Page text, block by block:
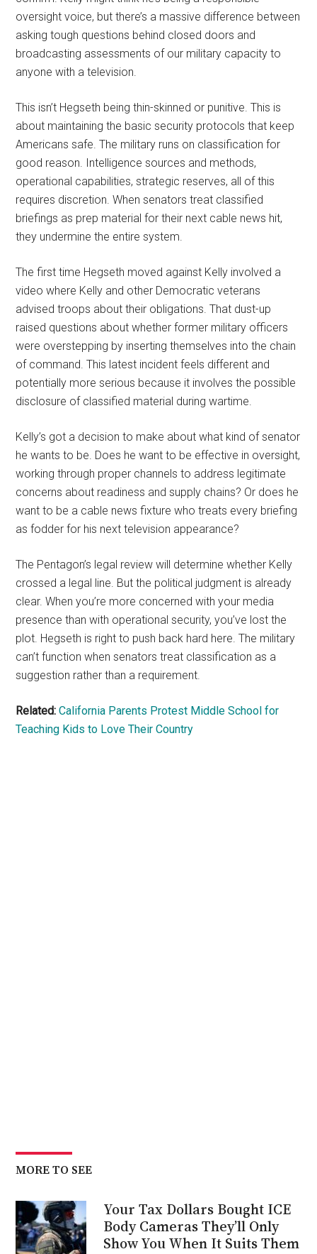
oversight voice, but there’s a massive difference between
asking tough questions behind closed doors and
broadcasting assessments of our military capacity to
anyone with a television.
This isn’t Hegseth being thin-skinned or punitive. This is
about maintaining the basic security protocols that keep
Americans safe. The military runs on classification for
good reason. Intelligence sources and methods,
operational capabilities, strategic reserves, all of this
requires discretion. When senators treat classified
briefings as prep material for their next cable news hit,
they undermine the entire system.
The first time Hegseth moved against Kelly involved a
video where Kelly and other Democratic veterans
advised troops about their obligations. That dust-up
raised questions about whether former military officers
were overstepping by inserting themselves into the chain
of command. This latest incident feels different and
potentially more serious because it involves the possible
disclosure of classified material during wartime.
Kelly’s got a decision to make about what kind of senator
he wants to be. Does he want to be effective in oversight,
working through proper channels to address legitimate
concerns about readiness and supply chains? Or does he
want to be a cable news fixture who treats every briefing
as fodder for his next television appearance?
The Pentagon’s legal review will determine whether Kelly
crossed a legal line. But the political judgment is already
clear. When you’re more concerned with your media
presence than with operational security, you’ve lost the
plot. Hegseth is right to push back hard here. The military
can’t function when senators treat classification as a
suggestion rather than a requirement.
Related: California Parents Protest Middle School for
Teaching Kids to Love Their Country
MORE TO SEE
Your Tax Dollars Bought ICE
Body Cameras They’ll Only
Show You When It Suits Them